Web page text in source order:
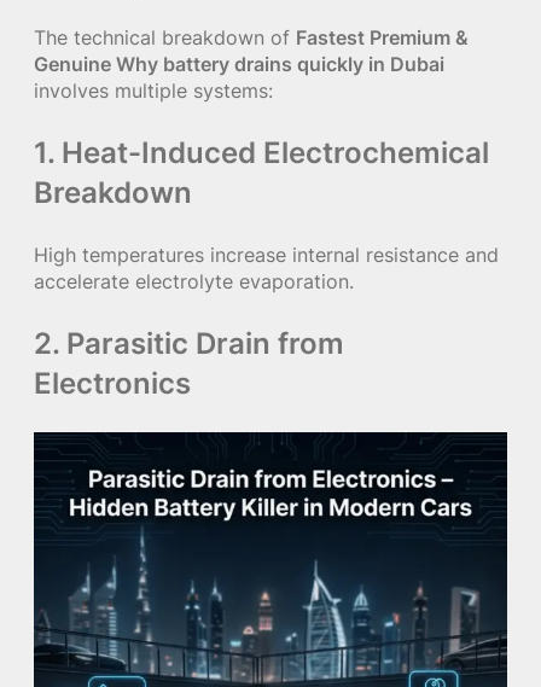
The technical breakdown of Fastest Premium &
Genuine Why battery drains quickly in Dubai
involves multiple systems:
1. Heat-Induced Electrochemical
Breakdown
High temperatures increase internal resistance and
accelerate electrolyte evaporation.
2. Parasitic Drain from
Electronics